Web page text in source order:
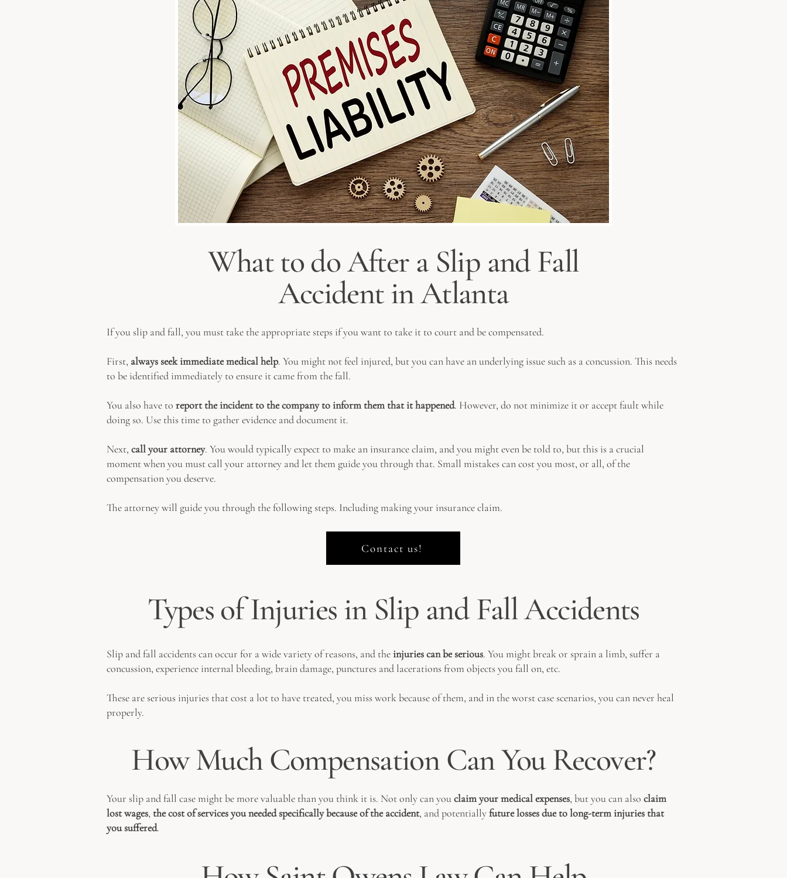
What to do After a Slip and Fall
Accident in Atlanta
If you slip and fall, you must take the appropriate steps if you want to take it to court and be compensated.
First, always seek immediate medical help. You might not feel injured, but you can have an underlying issue such as a concussion. This needs
to be identified immediately to ensure it came from the fall.
You also have to report the incident to the company to inform them that it happened. However, do not minimize it or accept fault while
doing so. Use this time to gather evidence and document it.
Next, call your attorney. You would typically expect to make an insurance claim, and you might even be told to, but this is a crucial
moment when you must call your attorney and let them guide you through that. Small mistakes can cost you most, or all, of the
compensation you deserve.
The attorney will guide you through the following steps. Including making your insurance claim.
Contact us!
Types of Injuries in Slip and Fall Accidents
Slip and fall accidents can occur for a wide variety of reasons, and theinjuries can be serious. You might break or sprain a limb, suffer a
concussion, experience internal bleeding, brain damage, punctures and lacerations from objects you fall on, etc.
These are serious injuries that cost a lot to have treated, you miss work because of them, and in the worst case scenarios, you can never heal
properly.
How Much Compensation Can You Recover?
Your slip and fall case might be more valuable than you think it is. Not only can youclaim your medical expenses, but you can also claim
lost wages, the cost of services you needed specifically because of the accident, and potentiallyfuture losses due to long-term injuries that
you suffered.